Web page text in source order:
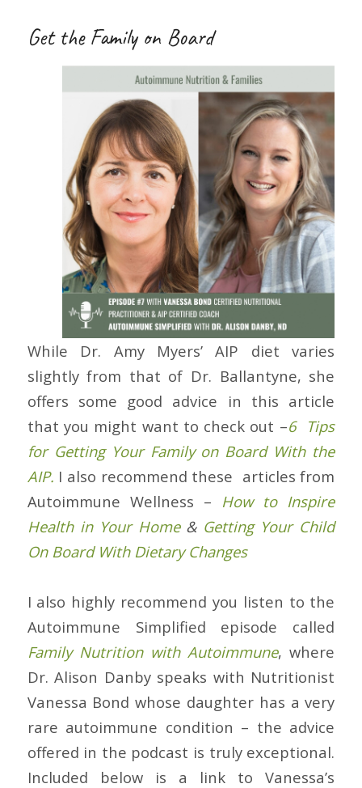
Get the Family on Board
While Dr. Amy Myers’ AIP diet varies
slightly from that of Dr. Ballantyne, she
offers some good advice in this article
that you might want to check out –6 Tips
for Getting Your Family on Board With the
AIP. I also recommend these articles from
Autoimmune Wellness – How to Inspire
Health in Your Home& Getting Your Child
On Board With Dietary Changes
I also highly recommend you listen to the
Autoimmune Simplified episode called
Family Nutrition with Autoimmune, where
Dr. Alison Danby speaks with Nutritionist
Vanessa Bond whose daughter has a very
rare autoimmune condition – the advice
offered in the podcast is truly exceptional.
Included below is a link to Vanessa’s